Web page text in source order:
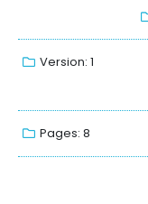
Version: 1
Pages: 8